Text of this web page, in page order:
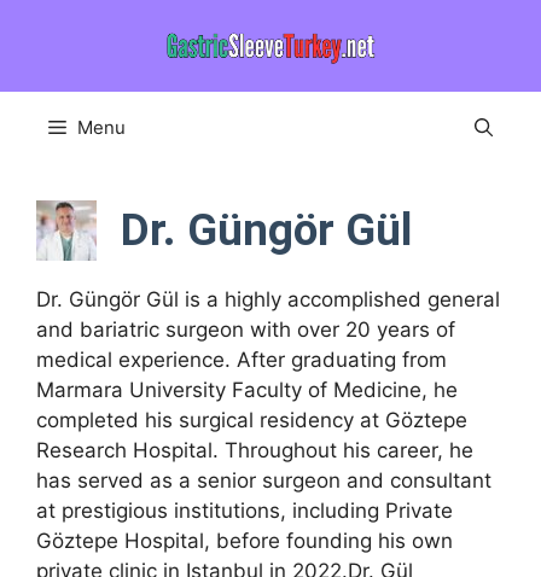
Menu
Dr. Güngör Gül
Dr. Güngör Gül is a highly accomplished general
and bariatric surgeon with over 20 years of
medical experience. After graduating from
Marmara University Faculty of Medicine, he
completed his surgical residency at Göztepe
Research Hospital. Throughout his career, he
has served as a senior surgeon and consultant
at prestigious institutions, including Private
Göztepe Hospital, before founding his own
private clinic in Istanbul in 2022.Dr. Gül